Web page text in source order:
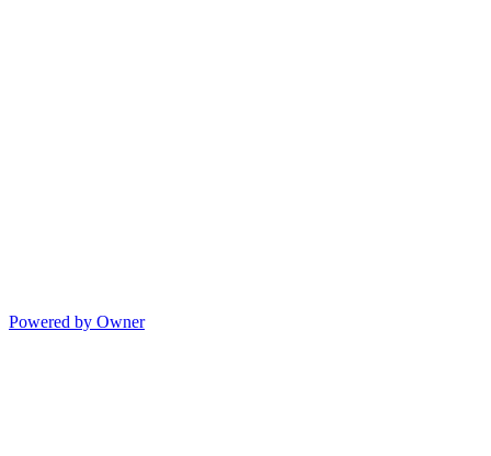
Powered by Owner